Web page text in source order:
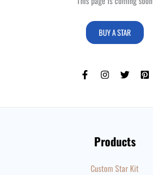
BUY A STAR
Products
Custom Star Kit